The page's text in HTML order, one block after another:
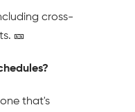
cross-
🎫
that's